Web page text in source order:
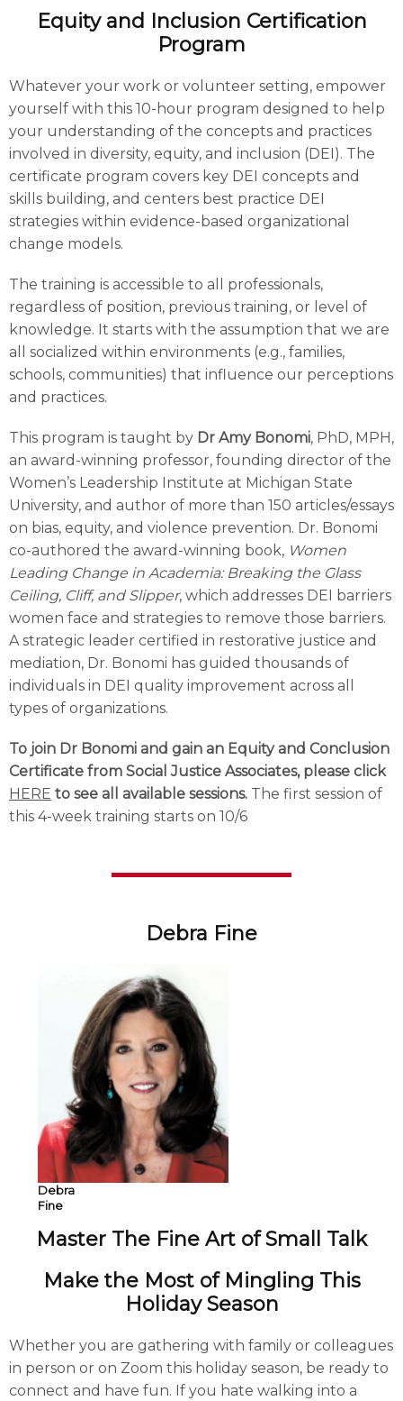
Equity and Inclusion Certification
Program
Whatever your work or volunteer setting, empower
yourself with this 10-hour program designed to help
your understanding of the concepts and practices
involved in diversity, equity, and inclusion (DEI). The
certificate program covers key DEI concepts and
skills building, and centers best practice DEI
strategies within evidence-based organizational
change models.
The training is accessible to all professionals,
regardless of position, previous training, or level of
knowledge. It starts with the assumption that we are
all socialized within environments (e.g., families,
schools, communities) that influence our perceptions
and practices.
This program is taught by Dr Amy Bonomi, PhD, MPH,
an award-winning professor, founding director of the
Women’s Leadership Institute at Michigan State
University, and author of more than 150 articles/essays
on bias, equity, and violence prevention. Dr. Bonomi
co-authored the award-winning book, Women
Leading Change in Academia: Breaking the Glass
Ceiling, Cliff, and Slipper, which addresses DEI barriers
women face and strategies to remove those barriers.
A strategic leader certified in restorative justice and
mediation, Dr. Bonomi has guided thousands of
individuals in DEI quality improvement across all
types of organizations.
To join Dr Bonomi and gain an Equity and Conclusion
Certificate from Social Justice Associates, please click
HERE to see all available sessions. The first session of
this 4-week training starts on 10/6
Debra Fine
Debra
Fine
Master The Fine Art of Small Talk
Make the Most of Mingling This
Holiday Season
Whether you are gathering with family or colleagues
in person or on Zoom this holiday season, be ready to
connect and have fun. If you hate walking into a